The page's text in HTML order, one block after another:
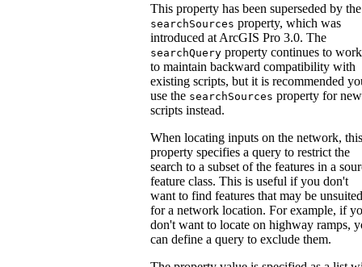
This property has been superseded by the
searchSources property, which was
introduced at ArcGIS Pro 3.0. The
searchQuery property continues to work
to maintain backward compatibility with
existing scripts, but it is recommended
use the searchSources property for new
scripts instead.
When locating inputs on the network, this
property specifies a query to restrict the
search to a subset of the features in a
feature class. This is useful if you don't
want to find features that may be unsuited
for a network location. For example, if
don't want to locate on highway ramps,
can define a query to exclude them.